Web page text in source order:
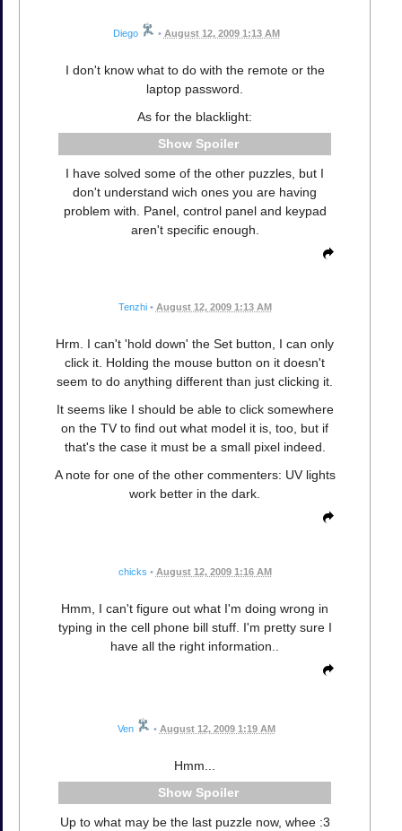
Diego • August 12, 2009 1:13 AM
I don't know what to do with the remote or the
laptop password.
As for the blacklight:
Spoiler
I have solved some of the other puzzles, but I
don't understand wich ones you are having
problem with. Panel, control panel and keypad
aren't specific enough.
Tenzhi • August 12, 2009 1:13 AM
Hrm. I can't 'hold down' the Set button, I can only
click it. Holding the mouse button on it doesn't
seem to do anything different than just clicking it.
It seems like I should be able to click somewhere
on the TV to find out what model it is, too, but if
that's the case it must be a small pixel indeed.
A note for one of the other commenters: UV lights
work better in the dark.
chicks • August 12, 2009 1:16 AM
Hmm, I can't figure out what I'm doing wrong in
typing in the cell phone bill stuff. I'm pretty sure I
have all the right information..
Ven • August 12, 2009 1:19 AM
Hmm...
Spoiler
Up to what may be the last puzzle now, whee :3